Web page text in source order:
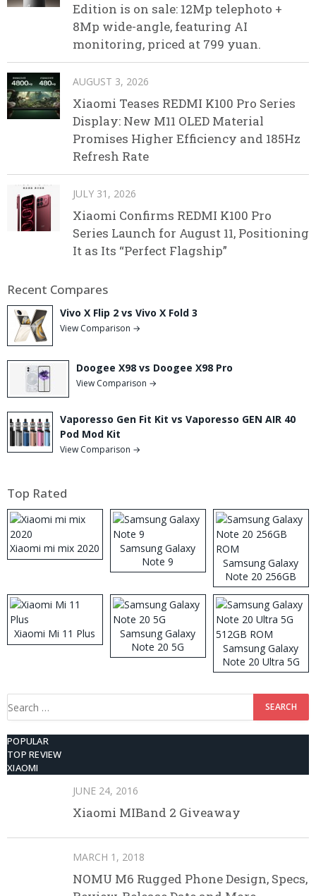
Edition is on sale: 12Mp telephoto +
8Mp wide-angle, featuring AI
monitoring, priced at 799 yuan.
AUGUST 3, 2026
Xiaomi Teases REDMI K100 Pro Series
Display: New M11 OLED Material
Promises Higher Efficiency and 185Hz
Refresh Rate
JULY 31, 2026
Xiaomi Confirms REDMI K100 Pro
Series Launch for August 11, Positioning
It as Its “Perfect Flagship”
Recent Compares
Vivo X Flip 2 vs Vivo X Fold 3
View Comparison →
Doogee X98 vs Doogee X98 Pro
View Comparison →
Vaporesso Gen Fit Kit vs Vaporesso GEN AIR 40
Pod Mod Kit
View Comparison →
Top Rated
Xiaomi mi mix 2020
Samsung Galaxy
Note 9
Samsung Galaxy
Note 20 256GB
ROM
Xiaomi Mi 11 Plus
Samsung Galaxy
Note 20 5G
Samsung Galaxy
Note 20 Ultra 5G
512GB ROM
Search
POPULAR
TOP REVIEW
XIAOMI
JUNE 24, 2016
Xiaomi MIBand 2 Giveaway
MARCH 1, 2018
NOMU M6 Rugged Phone Design, Specs,